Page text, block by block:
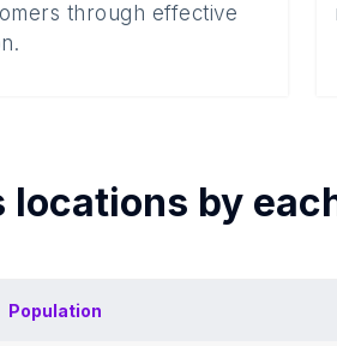
through effective
locations by
Population